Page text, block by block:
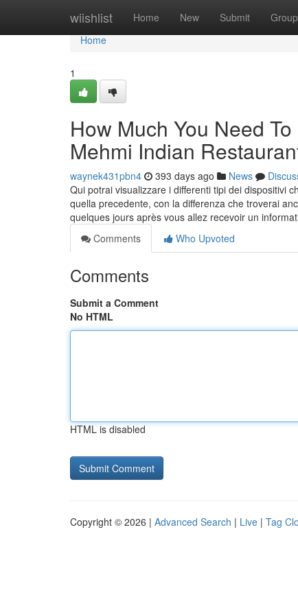
wiishlist Home New Submit
Home
Home
1
How Much You Need
Mehmi Indian
waynek431pbn4 393 days ago News
Qui potrai visualizzare i differenti tipi dei dispositivi
quella precedente, con la differenza che troverai
quelques jours après vous allez recevoir un
Comments
Who Upvoted
Comments
Submit a Comment
No HTML
HTML is disabled
Copyright © 2026 | Advanced Search | Live | Tag